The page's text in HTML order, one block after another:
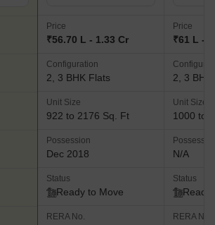
Price
₹56.70 L - 1.33 Cr
Configuration
2, 3 BHK Flats
Unit Size
922 to 2176 Sq. Ft
Possession
Dec 2018
Status
Ready to Move
RERA No.
Price
₹61 L -
2, 3 BHK
Unit Size
1000 to
N/A
Status
Ready
RERA No.